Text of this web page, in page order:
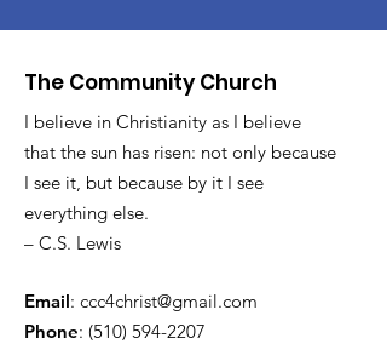
The Community Church
I believe in Christianity as I believe
that the sun has risen: not only because
I see it, but because by it I see
everything else.
– C.S. Lewis
Email: ccc4christ@gmail.com
Phone: (510) 594-2207